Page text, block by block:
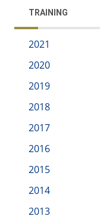
TRAINING
2021
2020
2019
2018
2017
2016
2015
2014
2013